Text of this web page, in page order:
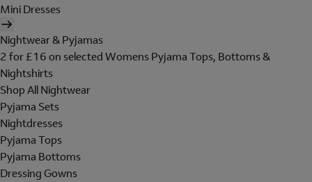
Mini Dresses
Nightwear & Pyjamas
2 for £16 on selected Womens Pyjama Tops, Bottoms &
Nightshirts
Shop All Nightwear
Pyjama Sets
Nightdresses
Pyjama Tops
Pyjama Bottoms
Dressing Gowns